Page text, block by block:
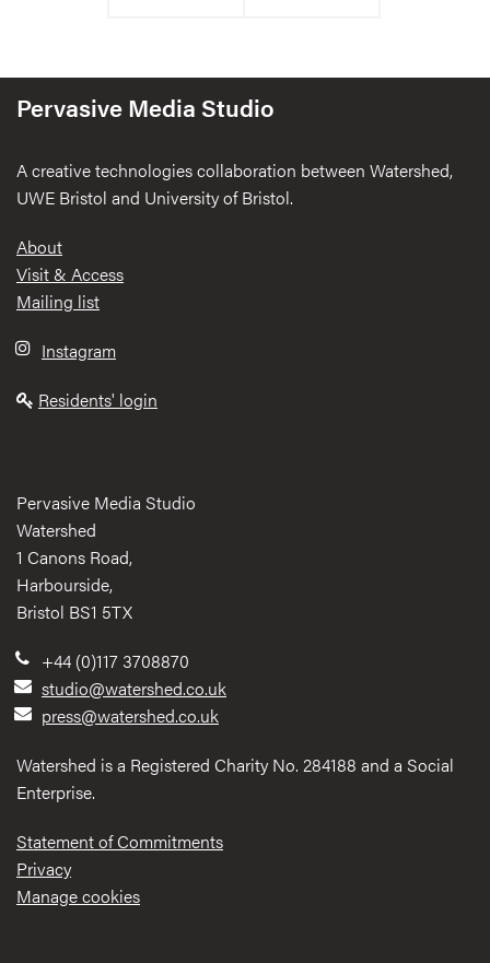
Pervasive Media Studio
A creative technologies collaboration between Watershed,
UWE Bristol and University of Bristol.
Footer
About
Visit & Access
Mailing list
Instagram
Residents' login
Pervasive Media Studio
Watershed
1 Canons Road,
Harbourside,
Bristol BS1 5TX
+44 (0)117 3708870
studio@watershed.co.uk
press@watershed.co.uk
Watershed is a Registered Charity No. 284188 and a Social
Enterprise.
Statement of Commitments
Privacy
Manage cookies